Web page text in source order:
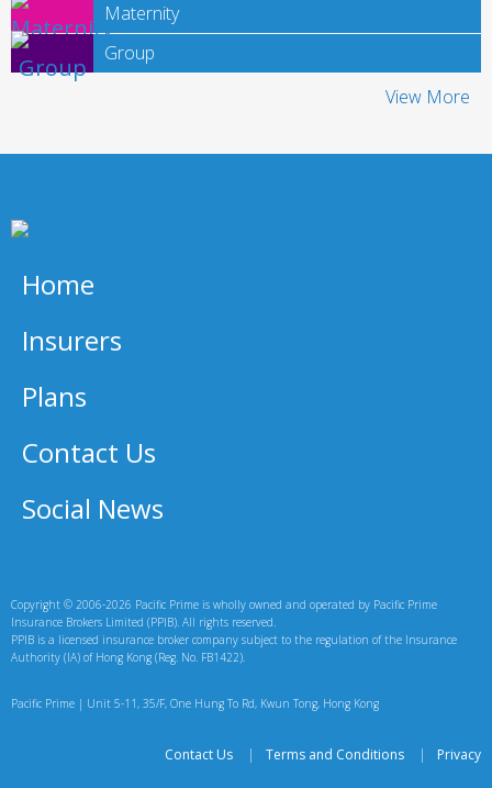
Maternity
Group
View More
Home
Insurers
Plans
Contact Us
Social News
Copyright © 2006-2026 Pacific Prime is wholly owned and operated by Pacific Prime
Insurance Brokers Limited (PPIB). All rights reserved.
PPIB is a licensed insurance broker company subject to the regulation of the Insurance
Authority (IA) of Hong Kong (Reg. No. FB1422).
Pacific Prime | Unit 5-11, 35/F, One Hung To Rd, Kwun Tong, Hong Kong
Contact Us | Terms and Conditions | Privacy